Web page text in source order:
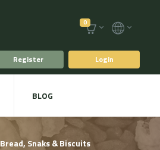
0
Register Login
BLOG
Bread, Snaks & Biscuits